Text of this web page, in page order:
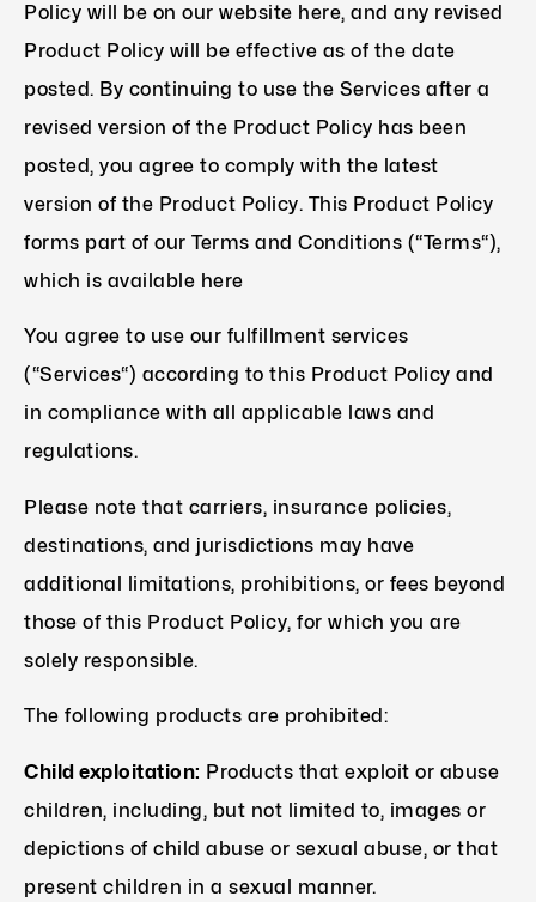
Policy will be on our website here, and any revised
Product Policy will be effective as of the date
posted. By continuing to use the Services after a
revised version of the Product Policy has been
posted, you agree to comply with the latest
version of the Product Policy. This Product Policy
forms part of our Terms and Conditions (“Terms“),
which is available here
You agree to use our fulfillment services
(“Services“) according to this Product Policy and
in compliance with all applicable laws and
regulations.
Please note that carriers, insurance policies,
destinations, and jurisdictions may have
additional limitations, prohibitions, or fees beyond
those of this Product Policy, for which you are
solely responsible.
The following products are prohibited:
Child exploitation: Products that exploit or abuse
children, including, but not limited to, images or
depictions of child abuse or sexual abuse, or that
present children in a sexual manner.